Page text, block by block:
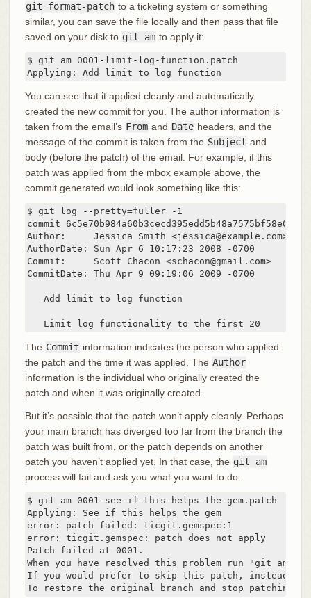
git format-patch to a ticketing system or something
similar, you can save the file locally and then pass that file
saved on your disk to git am to apply it:
$ git am 0001-limit-log-function.patch
Applying: Add limit to log function
You can see that it applied cleanly and automatically
created the new commit for you. The author information is
taken from the email’s From and Date headers, and the
message of the commit is taken from the Subject and
body (before the patch) of the email. For example, if this
patch was applied from the mbox example above, the
commit generated would look something like this:
$ git log --pretty=fuller -1
commit 6c5e70b984a60b3cecd395edd5b48a7575bf58e0
Author:     Jessica Smith <jessica@example.com>
AuthorDate: Sun Apr 6 10:17:23 2008 -0700
Commit:     Scott Chacon <schacon@gmail.com>
CommitDate: Thu Apr 9 09:19:06 2009 -0700
   Add limit to log function
   Limit log functionality to the first 20
The Commit information indicates the person who applied
the patch and the time it was applied. The Author
information is the individual who originally created the
patch and when it was originally created.
But it’s possible that the patch won’t apply cleanly. Perhaps
your main branch has diverged too far from the branch the
patch was built from, or the patch depends on another
patch you haven’t applied yet. In that case, the git am
process will fail and ask you what you want to do:
$ git am 0001-see-if-this-helps-the-gem.patch
Applying: See if this helps the gem
error: patch failed: ticgit.gemspec:1
error: ticgit.gemspec: patch does not apply
Patch failed at 0001.
When you have resolved this problem run "git am --
If you would prefer to skip this patch, instead
To restore the original branch and stop patching